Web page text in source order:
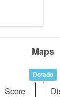
Maps
Dorado
Score